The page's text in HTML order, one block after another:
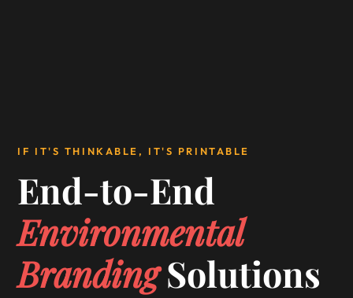
IF IT'S THINKABLE, IT'S PRINTABLE
End-to-End
Environmental
BrandingSolutions